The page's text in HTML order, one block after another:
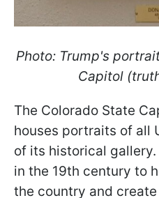
Photo: Trump's
Capitol
The Colorado State
houses portraits of all
of its historical
in the 19th century to
the country and